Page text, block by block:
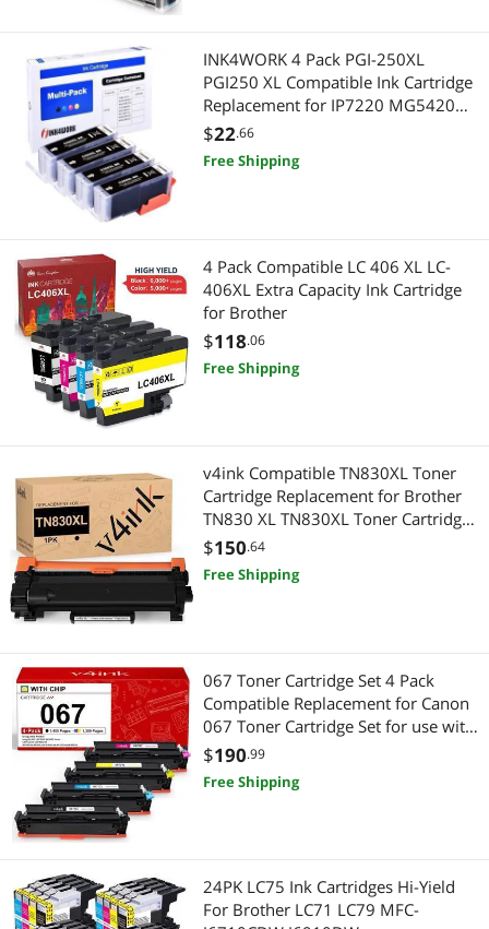
INK4WORK 4 Pack PGI-250XL
PGI250 XL Compatible Ink Cartridge
Replacement for IP7220 MG5420
MG6320 MX722 MX922 (Big Black)
$22.66
Free Shipping
4 Pack Compatible LC 406 XL LC-
406XL Extra Capacity Ink Cartridge
for Brother
$118.06
Free Shipping
v4ink Compatible TN830XL Toner
Cartridge Replacement for Brother
TN830 XL TN830XL Toner Cartridge
High Yield Black Ink for Brother DCP-
L2640DW HL-L2405W HL-L2460DW
HL-L2480DW MFC-L2820DW Printer
$150.64
Free Shipping
067 Toner Cartridge Set 4 Pack
Compatible Replacement for Canon
067 Toner Cartridge Set for use with
Color imageCLASS MF650 LBP630
Series LBP632Cdw MF654Cdw
MF653Cdw MF656Cdw MF652Cw
$190.99
Free Shipping
24PK LC75 Ink Cartridges Hi-Yield
For Brother LC71 LC79 MFC-